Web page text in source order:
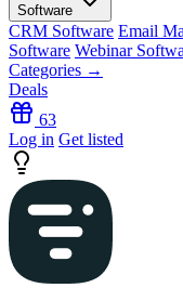
Software
CRM Software Email
Software Webinar
Categories →
Deals
63
Log in Get listed